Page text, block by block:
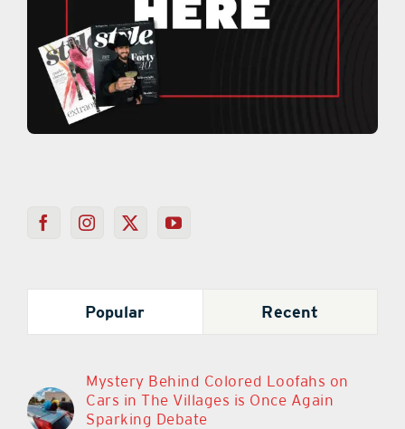
Popular Recent
Mystery Behind Colored Loofahs on
Cars in The Villages is Once Again
Sparking Debate